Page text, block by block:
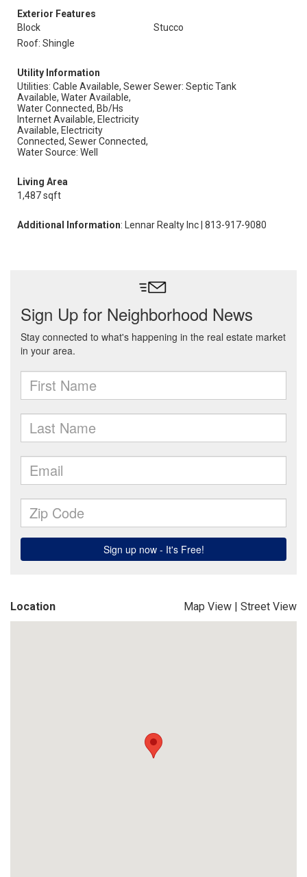
Exterior Features
Block
Stucco
Roof: Shingle
Utility Information
Utilities: Cable Available, Sewer
Available, Water Available,
Water Connected, Bb/Hs
Internet Available, Electricity
Available, Electricity
Connected, Sewer Connected,
Water Source: Well
Sewer: Septic Tank
Living Area
1,487 sqft
Additional Information: Lennar Realty Inc | 813-917-9080
Location Map View | Street View